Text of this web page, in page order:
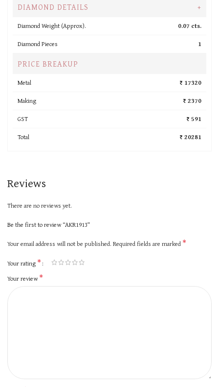
DIAMOND DETAILS +
Diamond Weight (Approx).
0.07 cts.
Diamond Pieces
1
PRICE BREAKUP
Metal
₹ 17320
Making
₹ 2370
GST
₹ 591
Total
₹ 20281
Reviews
There are no reviews yet.
Be the first to review “AKR1913”
Your email address will not be published. Required fields are marked *
Your rating *
Your review*